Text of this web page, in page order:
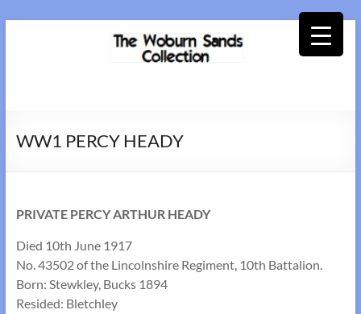
Collection
WW1 PERCY HEADY
PRIVATE PERCY ARTHUR HEADY
Died 10th June 1917
No. 43502 of the Lincolnshire Regiment, 10th Battalion.
Born: Stewkley, Bucks 1894
Resided: Bletchley